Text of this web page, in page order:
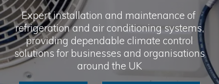
Expert installation and maintenance of
refrigeration and air conditioning systems,
providing dependable climate control
solutions for businesses and organisations
around the UK